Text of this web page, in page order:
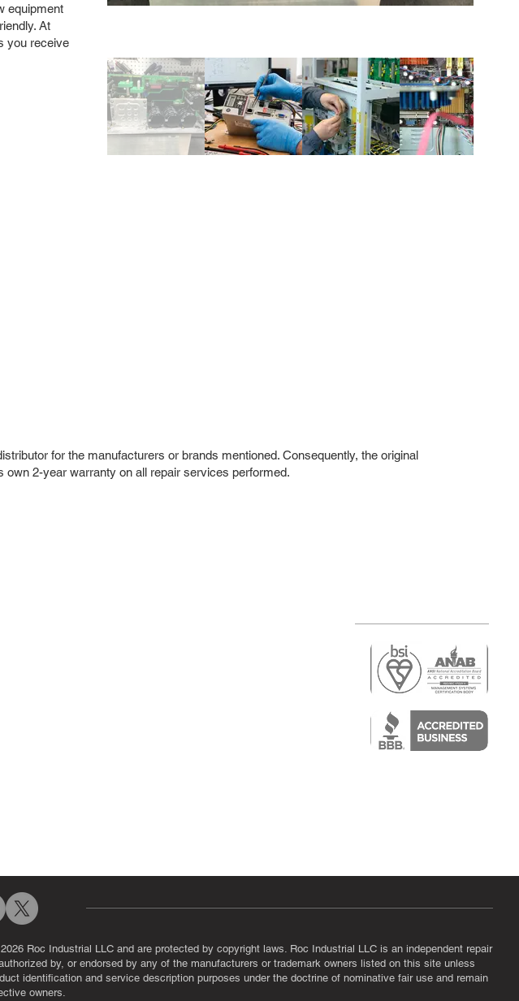
equipment
At
you receive
for the manufacturers or brands mentioned. Consequently, the original
2-year warranty on all repair services performed.
Roc Industrial LLC and are protected by copyright laws. Roc Industrial LLC is an independent repair
by, or endorsed by any of the manufacturers or trademark owners listed on this site unless
identification and service description purposes under the doctrine of nominative fair use and remain
owners.